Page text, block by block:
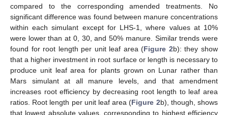
compared to the corresponding amended treatments. No
significant difference was found between manure concentrations
within each simulant except for LHS-1, where values at 10%
were lower than at 0, 30, and 50% manure. Similar trends were
found for root length per unit leaf area (Figure 2b): they show
that a higher investment in root surface or length is necessary to
produce unit leaf area for plants grown on Lunar rather than
Mars simulant at all manure levels, and that amendment
increases root efficiency by decreasing root length to leaf area
ratios. Root length per unit leaf area (Figure 2b), though, shows
that lowest absolute values, corresponding to highest efficiency